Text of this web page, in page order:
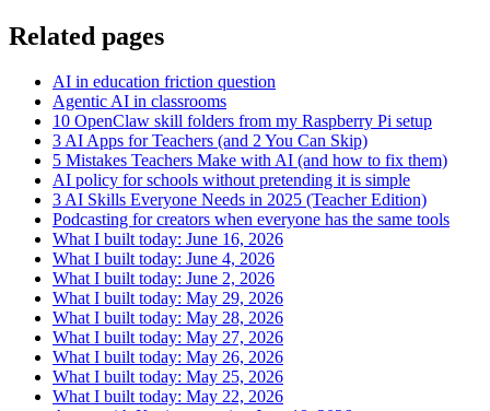
Related pages
AI in education friction question
Agentic AI in classrooms
10 OpenClaw skill folders from my Raspberry Pi setup
3 AI Apps for Teachers (and 2 You Can Skip)
5 Mistakes Teachers Make with AI (and how to fix them)
AI policy for schools without pretending it is simple
3 AI Skills Everyone Needs in 2025 (Teacher Edition)
Podcasting for creators when everyone has the same tools
What I built today: June 16, 2026
What I built today: June 4, 2026
What I built today: June 2, 2026
What I built today: May 29, 2026
What I built today: May 28, 2026
What I built today: May 27, 2026
What I built today: May 26, 2026
What I built today: May 25, 2026
What I built today: May 22, 2026